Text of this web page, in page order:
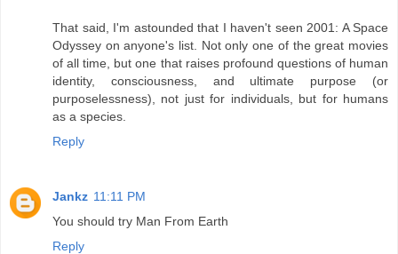
That said, I'm astounded that I haven't seen 2001: A Space
Odyssey on anyone's list. Not only one of the great movies
of all time, but one that raises profound questions of human
identity, consciousness, and ultimate purpose (or
purposelessness), not just for individuals, but for humans
as a species.
Reply
Jankz 11:11 PM
You should try Man From Earth
Reply